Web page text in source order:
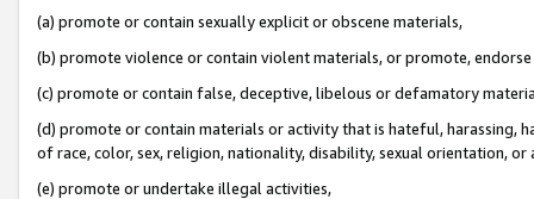
(a) promote or contain sexually explicit or obscene materials,
(b) promote violence or contain violent materials, or promote,
(c) promote or contain false, deceptive, libelous or defamatory
(d) promote or contain materials or activity that is hateful, harassing,
of race, color, sex, religion, nationality, disability, sexual orientation, or
(e) promote or undertake illegal activities,